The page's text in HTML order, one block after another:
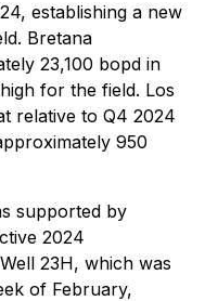
establishing a new
Bretana
23,100 bopd in
for the field. Los
relative to Q4 2024
950
supported by
2024
23H, which was
of February,